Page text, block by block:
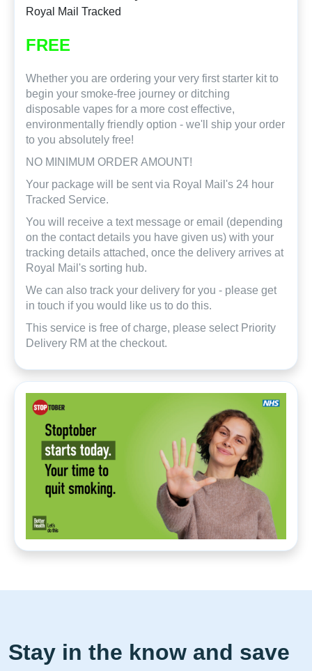
Royal Mail Tracked
FREE
Whether you are ordering your very first starter kit to
begin your smoke-free journey or ditching
disposable vapes for a more cost effective,
environmentally friendly option - we'll ship your order
to you absolutely free!
NO MINIMUM ORDER AMOUNT!
Your package will be sent via Royal Mail's 24 hour
Tracked Service.
You will receive a text message or email (depending
on the contact details you have given us) with your
tracking details attached, once the delivery arrives at
Royal Mail's sorting hub.
We can also track your delivery for you - please get
in touch if you would like us to do this.
This service is free of charge, please select Priority
Delivery RM at the checkout.
Stay in the know and save